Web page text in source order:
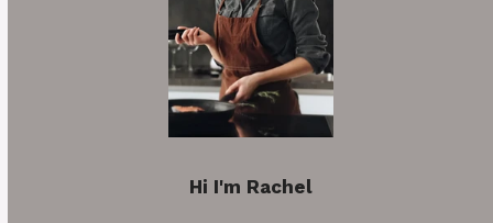
Hi I'm Rachel